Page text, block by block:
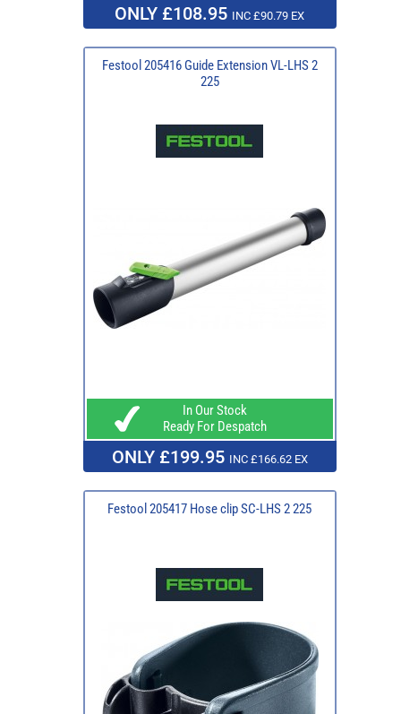
ONLY £108.95 INC £90.79 EX
Festool 205416 Guide Extension VL-LHS 2
225
In Our Stock
Ready For Despatch
ONLY £199.95 INC £166.62 EX
Festool 205417 Hose clip SC-LHS 2 225